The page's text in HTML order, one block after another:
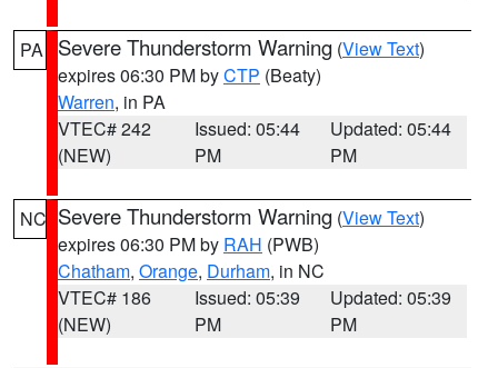
PA Severe Thunderstorm Warning (View Text)
expires 06:30 PM byCTP (Beaty)
Warren, in PA
VTEC# 242
(NEW)
Issued: 05:44
PM
Updated: 05:44
PM
NC Severe Thunderstorm Warning (View Text)
expires 06:30 PM by RAH (PWB)
Chatham, Orange, Durham, in NC
VTEC# 186
(NEW)
Issued: 05:39
PM
Updated: 05:39
PM